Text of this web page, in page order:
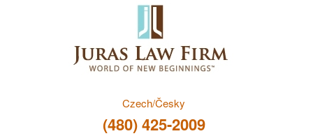
Czech/Česky
(480) 425-2009